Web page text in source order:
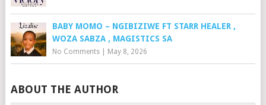
BABY MOMO – NGIBIZIWE FT STARR HEALER ,
WOZA SABZA , MAGISTICS SA
No Comments| May 8, 2026
ABOUT THE AUTHOR